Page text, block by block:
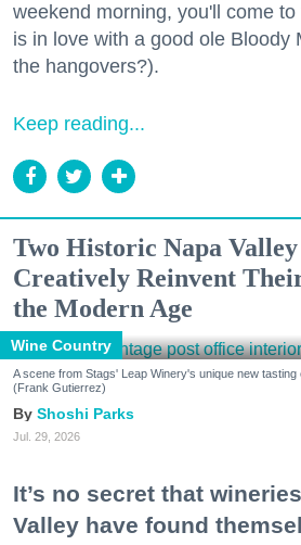
weekend morning, you'll come
is in love with a good ole Bloody
the hangovers?).
Keep reading...
Two Historic Napa
Creatively Reinvent
the Modern Age
Wine Country
A scene from Stags' Leap Winery's unique new
(Frank Gutierrez)
Shoshi Parks
Jul. 29, 2026
It’s no secret that
Valley have found